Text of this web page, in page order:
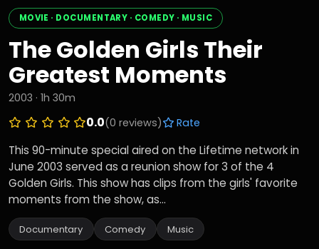
MOVIE · DOCUMENTARY · COMEDY · MUSIC
The Golden Girls Their
Greatest Moments
2003 · 1h 30m
0.0(0 reviews) Rate
This 90-minute special aired on the Lifetime network in
June 2003 served as a reunion show for 3 of the 4
Golden Girls. This show has clips from the girls' favorite
moments from the show, as...
Documentary Comedy Music